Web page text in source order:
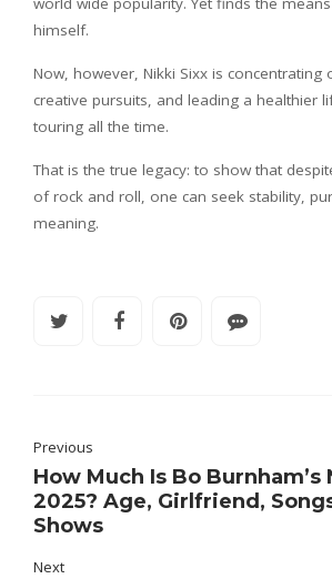
himself.
Now, however, Nikki Sixx is concentrating
creative pursuits, and leading a healthier
touring all the time.
That is the true legacy: to show that
of rock and roll, one can seek stability,
meaning.
Previous
How Much Is Bo Burnham’s
2025? Age, Girlfriend,
Shows
Next